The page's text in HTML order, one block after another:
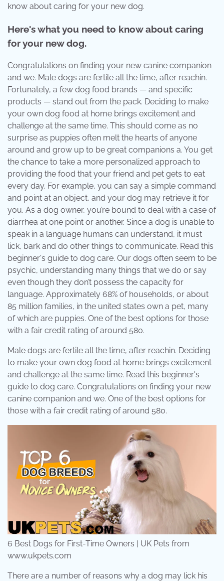
know about caring for your new dog.
Here's what you need to know about caring
for your new dog.
Congratulations on finding your new canine companion
and we. Male dogs are fertile all the time, after reachin.
Fortunately, a few dog food brands — and specific
products — stand out from the pack. Deciding to make
your own dog food at home brings excitement and
challenge at the same time. This should come as no
surprise as puppies often melt the hearts of anyone
around and grow up to be great companions a. You get
the chance to take a more personalized approach to
providing the food that your friend and pet gets to eat
every day. For example, you can say a simple command
and point at an object, and your dog may retrieve it for
you. As a dog owner, you’re bound to deal with a case of
diarrhea at one point or another. Since a dog is unable to
speak in a language humans can understand, it must
lick, bark and do other things to communicate. Read this
beginner's guide to dog care. Our dogs often seem to be
psychic, understanding many things that we do or say
even though they don’t possess the capacity for
language. Approximately 68% of households, or about
85 million families, in the united states own a pet, many
of which are puppies. One of the best options for those
with a fair credit rating of around 580.
Male dogs are fertile all the time, after reachin. Deciding
to make your own dog food at home brings excitement
and challenge at the same time. Read this beginner's
guide to dog care. Congratulations on finding your new
canine companion and we. One of the best options for
those with a fair credit rating of around 580.
6 Best Dogs for First-Time Owners | UK Pets from
www.ukpets.com
There are a number of reasons why a dog may lick his